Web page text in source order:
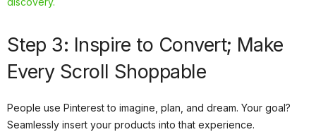
Step 3: Inspire to Convert; Make
Every Scroll Shoppable
People use Pinterest to imagine, plan, and dream. Your goal?
Seamlessly insert your products into that experience.